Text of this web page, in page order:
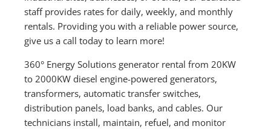
staff provides rates for daily, weekly, and monthly
rentals. Providing you with a reliable power source,
give us a call today to learn more!
360° Energy Solutions generator rental from 20KW
to 2000KW diesel engine-powered generators,
transformers, automatic transfer switches,
distribution panels, load banks, and cables. Our
technicians install, maintain, refuel, and monitor